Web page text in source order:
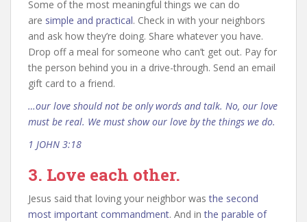
Some of the most meaningful things we can do
are simple and practical. Check in with your neighbors
and ask how they’re doing. Share whatever you have.
Drop off a meal for someone who can’t get out. Pay for
the person behind you in a drive-through. Send an email
gift card to a friend.
…our love should not be only words and talk. No, our love
must be real. We must show our love by the things we do.
1 JOHN 3:18
3. Love each other.
Jesus said that loving your neighbor wasthe second
most important commandment. And inthe parable of